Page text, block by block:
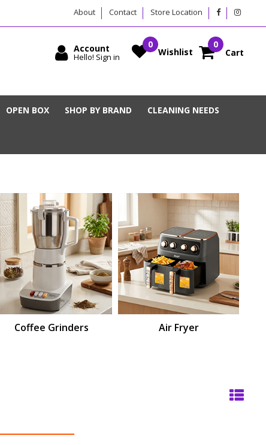
About Contact Store Location
OPEN BOX SHOP BY BRAND CLEANING NEEDS
Account
Hello! Sign in Wishlist Cart
Coffee Grinders Air Fryer